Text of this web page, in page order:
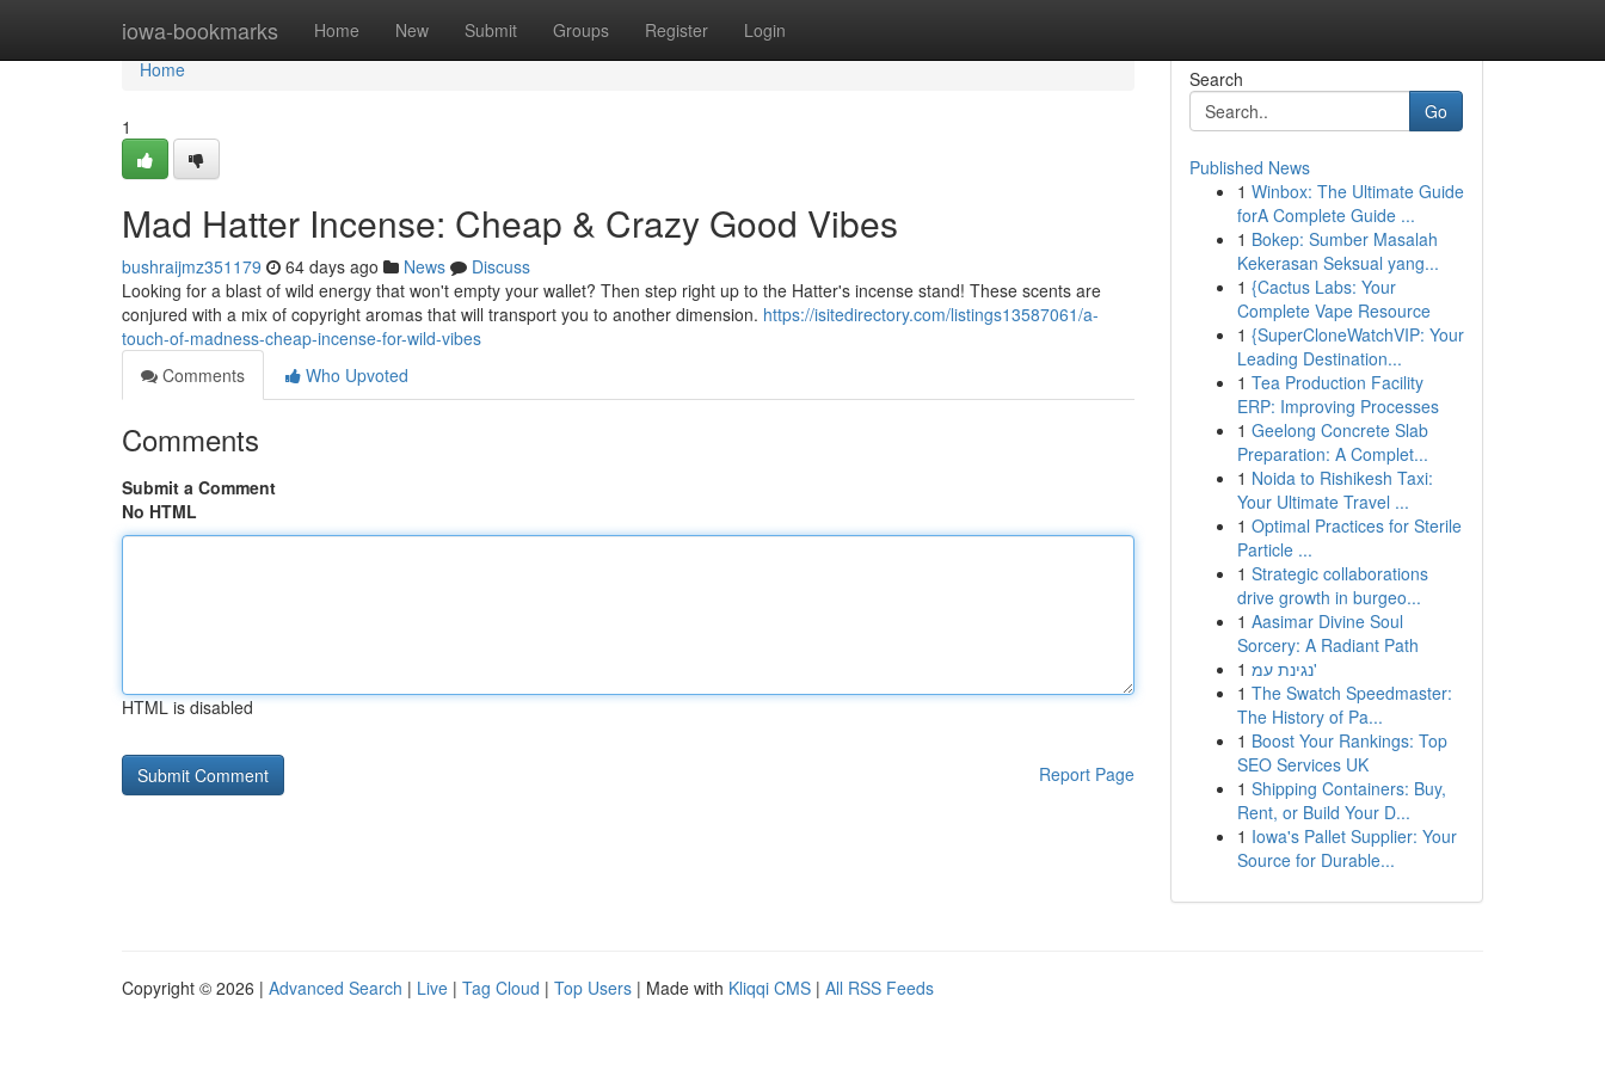
iowa-bookmarks Home New Submit Groups Register Login
Home
Home
1
Mad Hatter Incense: Cheap & Crazy Good Vibes
bushraijmz351179 64 days ago News
Discuss
Looking for a blast of wild energy that won't empty your wallet? Then step right up to the Hatter's incense stand! These scents are
conjured with a mix of copyright aromas that will transport you to another dimension. https://isitedirectory.com/listings13587061/a-
touch-of-madness-cheap-incense-for-wild-vibes
Comments
Who Upvoted
Comments
Submit a Comment
No HTML
HTML is disabled
Report Page
Search
Go
Published News
1 Winbox: The Ultimate Guide
forA Complete Guide ...
1 Bokep: Sumber Masalah
Kekerasan Seksual yang...
1 {Cactus Labs: Your
Complete Vape Resource
1 {SuperCloneWatchVIP: Your
Leading Destination...
1 Tea Production Facility
ERP: Improving Processes
1 Geelong Concrete Slab
Preparation: A Complet...
1 Noida to Rishikesh Taxi:
Your Ultimate Travel ...
1 Optimal Practices for Sterile
Particle ...
1 Strategic collaborations
drive growth in burgeo...
1 Aasimar Divine Soul
Sorcery: A Radiant Path
1
נגינת עמ'
1 The Swatch Speedmaster:
The History of Pa...
1 Boost Your Rankings: Top
SEO Services UK
1 Shipping Containers: Buy,
Rent, or Build Your D...
1 Iowa's Pallet Supplier: Your
Source for Durable...
Copyright © 2026 | Advanced Search | Live | Tag Cloud | Top Users | Made with Kliqqi CMS | All RSS Feeds